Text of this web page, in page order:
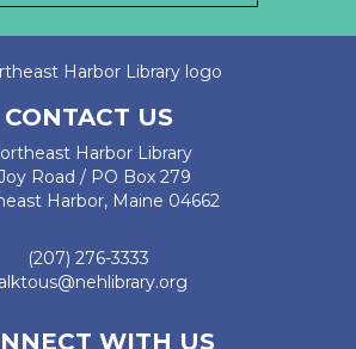
CONTACT US
Harbor Library
Road / PO Box 279
Harbor, Maine 04662
(207) 276-3333
WITH US